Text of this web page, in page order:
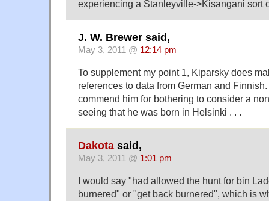
experiencing a Stanleyville->Kisangani sort
J. W. Brewer said,
May 3, 2011 @ 12:14 pm
To supplement my point 1, Kiparsky does
references to data from German and
commend him for bothering to consider a
seeing that he was born in Helsinki . . .
Dakota said,
May 3, 2011 @ 1:01 pm
I would say "had allowed the hunt for bin
burnered" or "get back burnered", which is